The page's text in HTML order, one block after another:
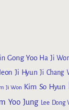
Gong Yoo Ha Ji
Ji Hyun Ji Chang
Ji Won Kim So Hyun
Yoo Jung Lee Dong